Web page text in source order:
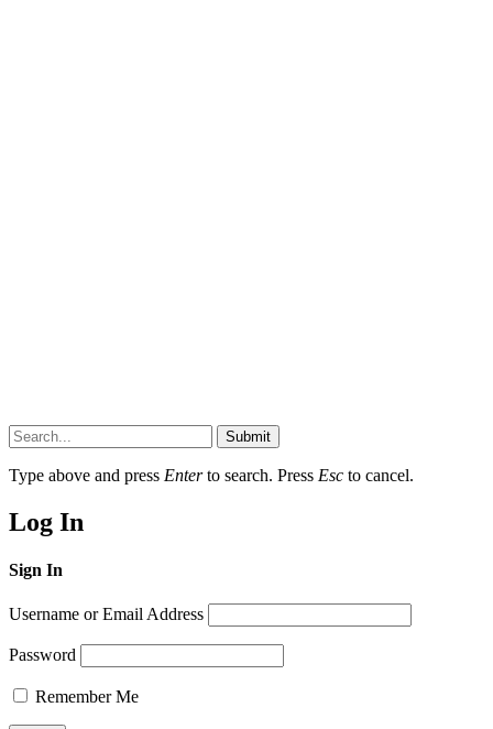
Submit
Type above and press Enterto search. Press Esc to cancel.
Log In
Sign In
Username or Email Address
Password
Remember Me